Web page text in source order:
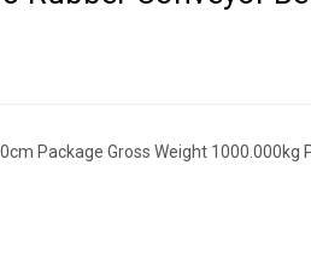
Package Gross Weight 1000.000kg